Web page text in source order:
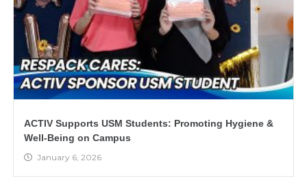
ACTIV Supports USM Students: Promoting Hygiene &
Well-Being on Campus
January 6, 2026